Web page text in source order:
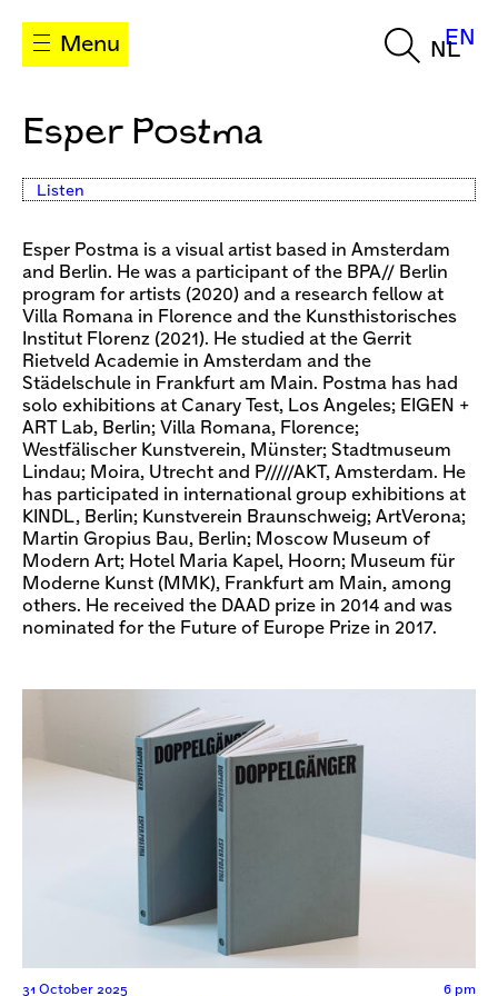
Menu NL
EN
Esper Postma
Listen
Esper Postma is a visual artist based in Amsterdam
and Berlin. He was a participant of the BPA// Berlin
program for artists (2020) and a research fellow at
Villa Romana in Florence and the Kunsthistorisches
Institut Florenz (2021). He studied at the Gerrit
Rietveld Academie in Amsterdam and the
Städelschule in Frankfurt am Main. Postma has had
solo exhibitions at Canary Test, Los Angeles; EIGEN +
ART Lab, Berlin; Villa Romana, Florence;
Westfälischer Kunstverein, Münster; Stadtmuseum
Lindau; Moira, Utrecht and P/////AKT, Amsterdam. He
has participated in international group exhibitions at
KINDL, Berlin; Kunstverein Braunschweig; ArtVerona;
Martin Gropius Bau, Berlin; Moscow Museum of
Modern Art; Hotel Maria Kapel, Hoorn; Museum für
Moderne Kunst (MMK), Frankfurt am Main, among
others. He received the DAAD prize in 2014 and was
nominated for the Future of Europe Prize in 2017.
31 October 2025 6 pm